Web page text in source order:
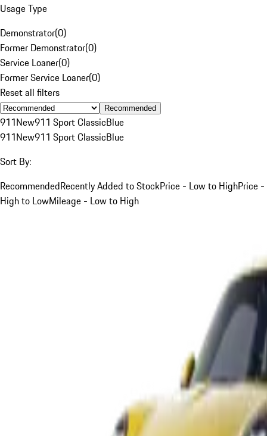
Usage Type
Demonstrator(0)
Former Demonstrator(0)
Service Loaner(0)
Former Service Loaner(0)
Reset all filters
Recommended
911New911 Sport ClassicBlue
911New911 Sport ClassicBlue
Sort By:
RecommendedRecently Added to StockPrice - Low to HighPrice -
High to LowMileage - Low to High